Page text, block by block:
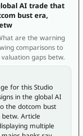
AI trade that
bust era,
are the warning
comparisons to
gaps betw.
for this Studio
in the global AI
the dotcom bust
Article
multiple